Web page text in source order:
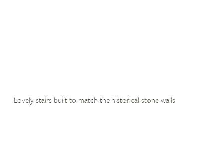
Lovely stairs built to match the historical stone walls